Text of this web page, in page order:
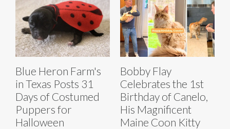
Blue Heron Farm's
in Texas Posts 31
Days of Costumed
Puppers for
Halloween
Bobby Flay
Celebrates the 1st
Birthday of Canelo,
His Magnificent
Maine Coon Kitty